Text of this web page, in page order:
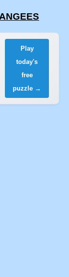
Play
today's
free
puzzle →